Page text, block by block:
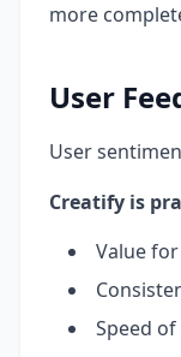
more
User
User
Creatify is
Value
Speed